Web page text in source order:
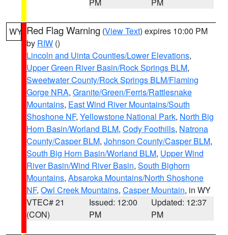
WY Red Flag Warning (View Text) expires 10:00 PM
by RIW ()
Lincoln and Uinta Counties/Lower Elevations,
Upper Green River Basin/Rock Springs BLM,
Sweetwater County/Rock Springs BLM/Flaming
Gorge NRA, Granite/Green/Ferris/Rattlesnake
Mountains, East Wind River Mountains/South
Shoshone NF, Yellowstone National Park, North Big
Horn Basin/Worland BLM, Cody Foothills, Natrona
County/Casper BLM, Johnson County/Casper BLM,
South Big Horn Basin/Worland BLM, Upper Wind
River Basin/Wind River Basin, South Bighorn
Mountains, Absaroka Mountains/North Shoshone
NF, Owl Creek Mountains, Casper Mountain, in WY
VTEC# 21
(CON)
Issued: 12:00
PM
Updated: 12:37
PM